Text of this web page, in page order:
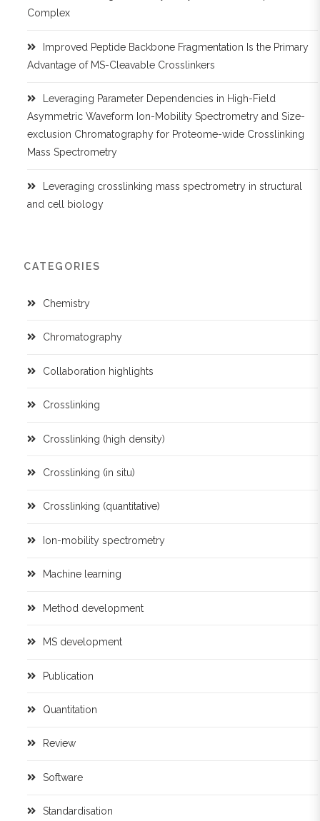
Complex
Improved Peptide Backbone Fragmentation Is the Primary
Advantage of MS-Cleavable Crosslinkers
Leveraging Parameter Dependencies in High-Field
Asymmetric Waveform Ion-Mobility Spectrometry and Size-
exclusion Chromatography for Proteome-wide Crosslinking
Mass Spectrometry
Leveraging crosslinking mass spectrometry in structural
and cell biology
CATEGORIES
Chemistry
Chromatography
Collaboration highlights
Crosslinking
Crosslinking (high density)
Crosslinking (in situ)
Crosslinking (quantitative)
Ion-mobility spectrometry
Machine learning
Method development
MS development
Publication
Quantitation
Review
Software
Standardisation